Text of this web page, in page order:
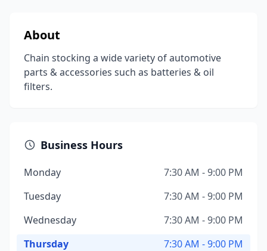
About
Chain stocking a wide variety of automotive
parts & accessories such as batteries & oil
filters.
Business Hours
Monday
7:30 AM - 9:00 PM
Tuesday
7:30 AM - 9:00 PM
Wednesday
7:30 AM - 9:00 PM
Thursday
7:30 AM - 9:00 PM